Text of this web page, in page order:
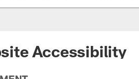
Accessibility